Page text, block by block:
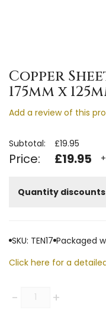
Copper
175mm x
Add a review of this
Subtotal: £19.95
Price: £19.95
Quantity discounts
SKU: TEN17 Packaged
Click here for a
-Quantity +